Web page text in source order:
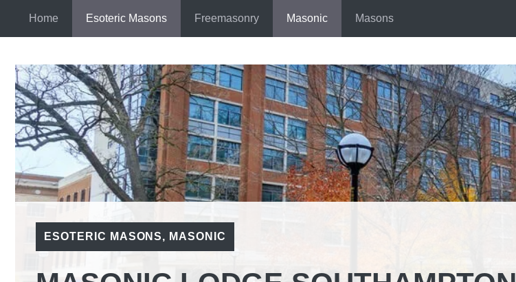
Home Esoteric Masons Freemasonry Masonic Masons
ESOTERIC MASONS, MASONIC